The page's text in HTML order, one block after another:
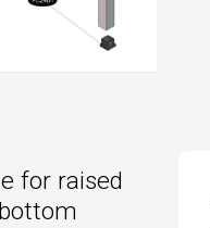
for raised